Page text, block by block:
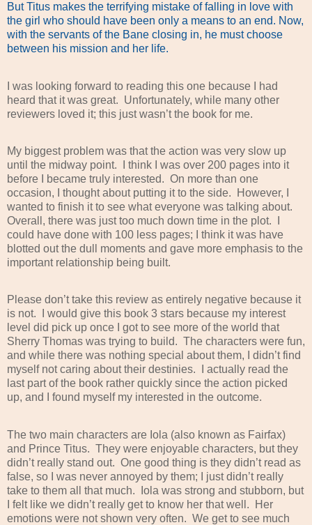
But Titus makes the terrifying mistake of falling in love with
the girl who should have been only a means to an end. Now,
with the servants of the Bane closing in, he must choose
between his mission and her life.
I was looking forward to reading this one because I had
heard that it was great. Unfortunately, while many other
reviewers loved it; this just wasn’t the book for me.
My biggest problem was that the action was very slow up
until the midway point.
I think I was over 200 pages into it
before I became truly interested. On more than one
occasion, I thought about putting it to the side.
However, I
wanted to finish it to see what everyone was talking about.
Overall, there was just too much down time in the plot.
could have done with 100 less pages; I think it was have
blotted out the dull moments and gave more emphasis to the
important relationship being built.
Please don’t take this review as entirely negative because it
is not.
I would give this book 3 stars because my interest
level did pick up once I got to see more of the world that
Sherry Thomas was trying to build. The characters were fun,
and while there was nothing special about them, I didn’t find
myself not caring about their destinies.
I actually read the
last part of the book rather quickly since the action picked
up, and I found myself my interested in the outcome.
The two main characters are Iola (also known as Fairfax)
and Prince Titus. They were enjoyable characters, but they
didn’t really stand out. One good thing is they didn’t read as
false, so I was never annoyed by them; I just didn’t really
take to them all that much.
Iola was strong and stubborn, but
I felt like we didn’t really get to know her that well.
Her
emotions were not shown very often. We get to see much